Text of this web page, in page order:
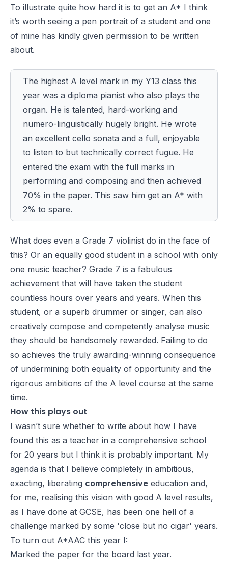
To illustrate quite how hard it is to get an A* I think
it’s worth seeing a pen portrait of a student and one
of mine has kindly given permission to be written
about.
The highest A level mark in my Y13 class this
year was a diploma pianist who also plays the
organ. He is talented, hard-working and
numero-linguistically hugely bright. He wrote
an excellent cello sonata and a full, enjoyable
to listen to but technically correct fugue. He
entered the exam with the full marks in
performing and composing and then achieved
70% in the paper. This saw him get an A* with
2% to spare.
What does even a Grade 7 violinist do in the face of
this? Or an equally good student in a school with only
one music teacher? Grade 7 is a fabulous
achievement that will have taken the student
countless hours over years and years. When this
student, or a superb drummer or singer, can also
creatively compose and competently analyse music
they should be handsomely rewarded. Failing to do
so achieves the truly awarding-winning consequence
of undermining both equality of opportunity and the
rigorous ambitions of the A level course at the same
time.
How this plays out
I wasn’t sure whether to write about how I have
found this as a teacher in a comprehensive school
for 20 years but I think it is probably important. My
agenda is that I believe completely in ambitious,
exacting, liberating comprehensive education and,
for me, realising this vision with good A level results,
as I have done at GCSE, has been one hell of a
challenge marked by some 'close but no cigar' years.
To turn out A*AAC this year I:
Marked the paper for the board last year.